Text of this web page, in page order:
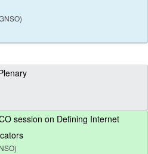
session on Defining Internet